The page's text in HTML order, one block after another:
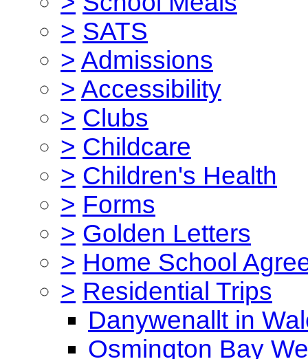
> SATS
> Admissions
> Accessibility
> Clubs
> Childcare
> Children's Health
> Forms
> Golden Letters
> Home School
> Residential Trips
Danywenallt in
Osmington Bay